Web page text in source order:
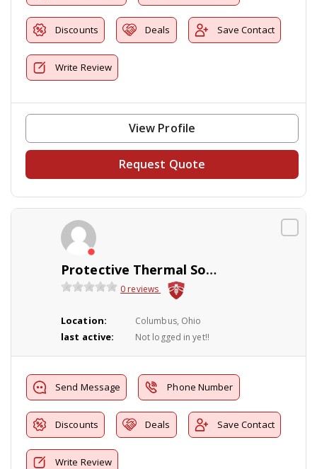
Discounts Deals Save Contact
Write Review
View Profile
Request Quote
Protective Thermal Solutions
0 reviews
Location: Columbus, Ohio
last active: Not logged in yet!!
Send Message Phone Number
Discounts Deals Save Contact
Write Review